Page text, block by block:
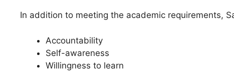
In addition to meeting the academic requirements,
Accountability
Self-awareness
Willingness to learn